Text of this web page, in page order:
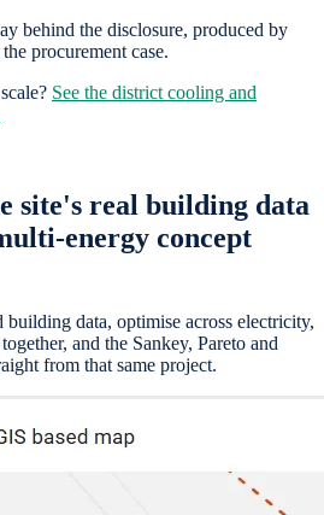
behind the disclosure, produced by
procurement case.
See the district cooling and
site's real building data
energy concept
data, optimise across electricity,
and the Sankey, Pareto and
from that same project.